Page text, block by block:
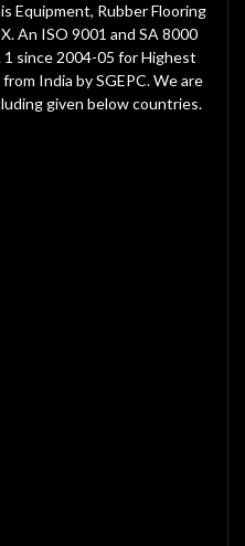
Equipment, Rubber Flooring
An ISO 9001 and SA 8000
since 2004-05 for Highest
India by SGEPC. We are
given below countries.